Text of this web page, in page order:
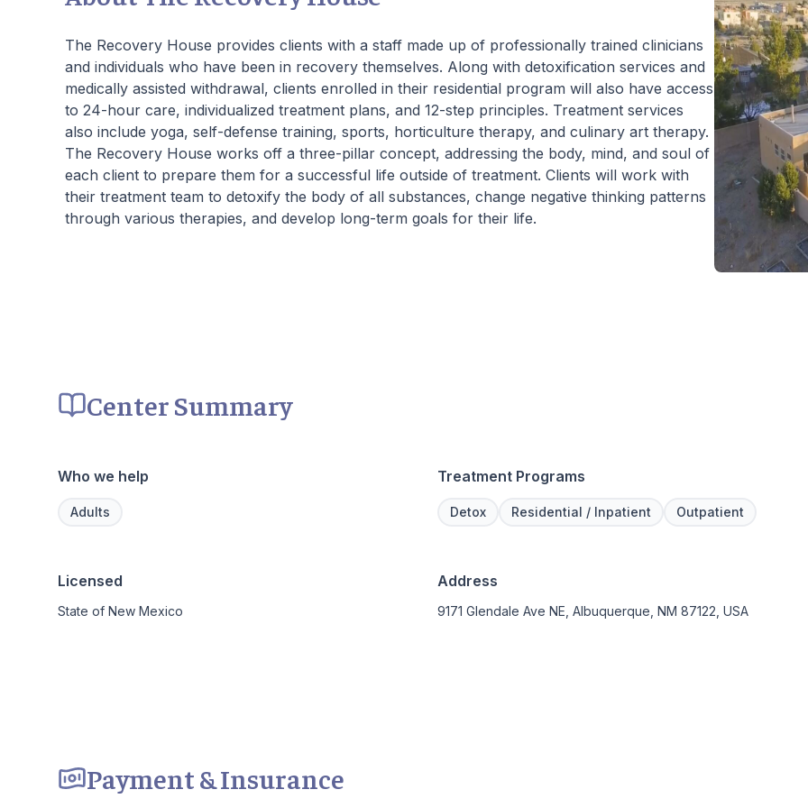
Join us at Beachway to embark on a
personalized path to lasting transformation.
critical to the intensive experience as it lays
the foundation for immersive recovery from
mental illness.
The Recovery House provides clients with a staff made up of professionally trained clinicians
and individuals who have been in recovery themselves. Along with detoxification services and
medically assisted withdrawal, clients enrolled in their residential program will also have access
to 24-hour care, individualized treatment plans, and 12-step principles. Treatment services
also include yoga, self-defense training, sports, horticulture therapy, and culinary art therapy.
The Recovery House works off a three-pillar concept, addressing the body, mind, and soul of
each client to prepare them for a successful life outside of treatment. Clients will work with
their treatment team to detoxify the body of all substances, change negative thinking patterns
through various therapies, and develop long-term goals for their life.
Center Summary
Who we help
Adults
Treatment Programs
Detox Residential / Inpatient Outpatient
Licensed
State of New Mexico
Address
9171 Glendale Ave NE, Albuquerque, NM 87122, USA
Payment & Insurance